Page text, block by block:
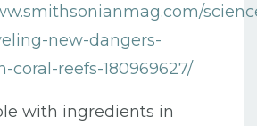
new-dangers-
coral-reefs-180969627/
with ingredients in